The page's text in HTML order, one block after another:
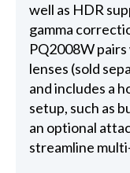
well as HDR
gamma
PQ2008W
lenses (sold
and includes a
setup, such as
an optional
streamline